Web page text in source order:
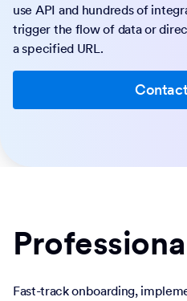
use API and hundreds of
trigger the flow of data or
a specified URL.
Fast-track onboarding,